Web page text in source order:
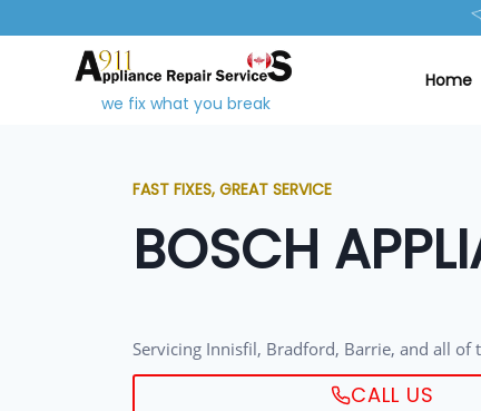
we fix what you break
Home
FAST FIXES, GREAT SERVICE
BOSCH
Servicing Innisfil, Bradford, Barrie, and all of
CALL US